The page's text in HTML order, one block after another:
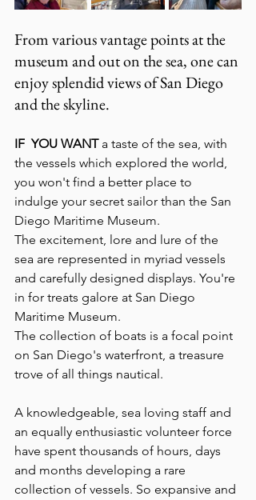
From various vantage points at the
museum and out on the sea, one can
enjoy splendid views of San Diego
and the skyline.
IF  YOU WANT a taste of the sea, with
the vessels which explored the world,
you won't find a better place to
indulge your secret sailor than the San
Diego Maritime Museum.
The excitement, lore and lure of the
sea are represented in myriad vessels
and carefully designed displays. You're
in for treats galore at San Diego
Maritime Museum.
The collection of boats is a focal point
on San Diego's waterfront, a treasure
trove of all things nautical.
A knowledgeable, sea loving staff and
an equally enthusiastic volunteer force
have spent thousands of hours, days
and months developing a rare
collection of vessels. So expansive and